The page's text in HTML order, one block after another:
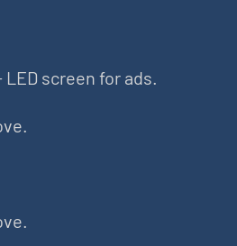
screen for ads.